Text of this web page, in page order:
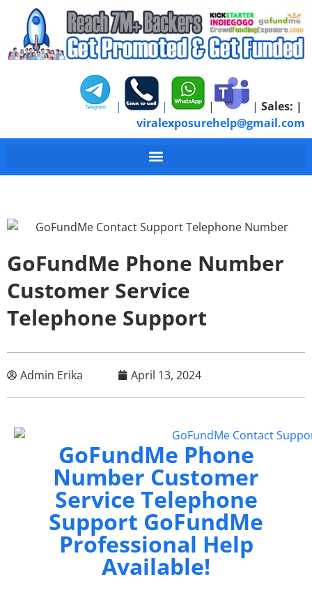
| | | | Sales: |
viralexposurehelp@gmail.com
GoFundMe Phone Number
Customer Service
Telephone Support
Admin Erika April 13, 2024
GoFundMe Phone
Number Customer
Service Telephone
Support GoFundMe
Professional Help
Available!